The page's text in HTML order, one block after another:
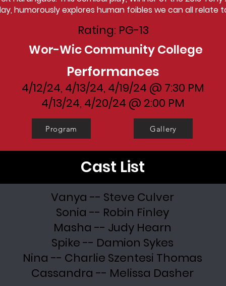
humorously explores human foibles we can all relate
Rating: PG-13
Wor-Wic Community College
Performances
4/12/24, 4/13/24, 4/19/24 @ 7:30 PM
4/13/24, 4/20/24 @ 2:00 PM
Program Gallery
Cast List
Vanya -- Steve Culver
Sonia -- Robin Finley
Masha -- Judy Hearn
Spike -- Damion Sykes
Nina -- Charlie Szentesi Thomas
Cassandra -- Melissa Dasher